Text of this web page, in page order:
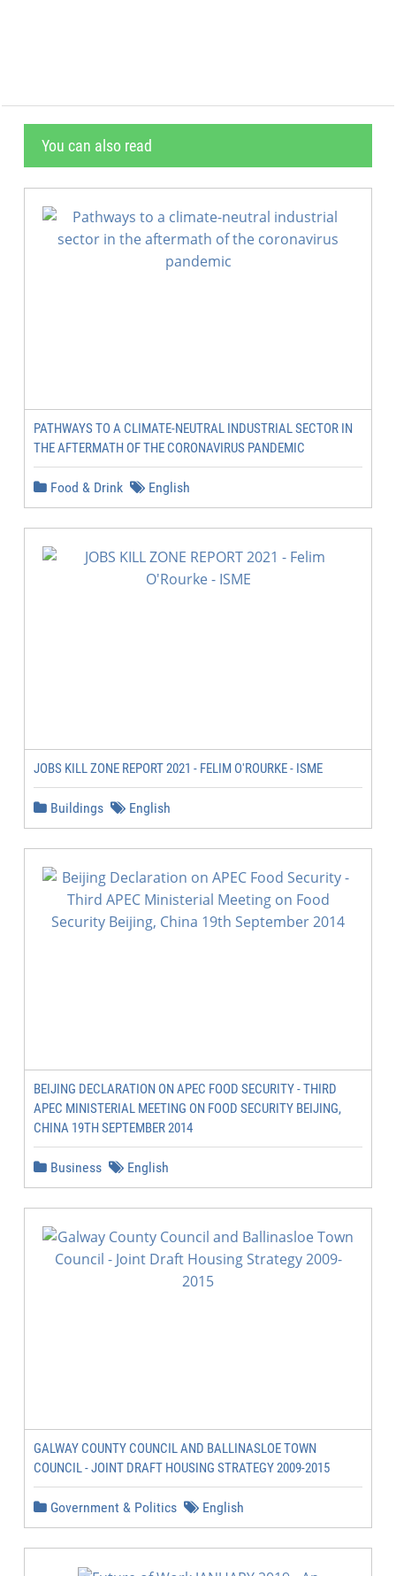
You can also read
PATHWAYS TO A CLIMATE-NEUTRAL INDUSTRIAL SECTOR IN
THE AFTERMATH OF THE CORONAVIRUS PANDEMIC
Food & Drink English
JOBS KILL ZONE REPORT 2021 - FELIM O'ROURKE - ISME
Buildings English
BEIJING DECLARATION ON APEC FOOD SECURITY - THIRD
APEC MINISTERIAL MEETING ON FOOD SECURITY BEIJING,
CHINA 19TH SEPTEMBER 2014
Business English
GALWAY COUNTY COUNCIL AND BALLINASLOE TOWN
COUNCIL - JOINT DRAFT HOUSING STRATEGY 2009-2015
Government & Politics English